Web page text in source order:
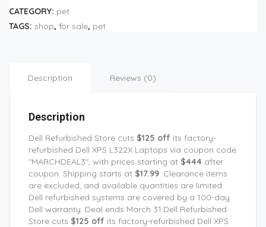
CATEGORY: pet
TAGS: shop, for sale, pet
Description Reviews (0)
Description
Dell Refurbished Store cuts $125 off its factory-
refurbished Dell XPS L322X Laptops via coupon code
"MARCHDEAL3", with prices starting at $444 after
coupon. Shipping starts at $17.99. Clearance items
are excluded, and available quantities are limited.
Dell refurbished systems are covered by a 100-day
Dell warranty. Deal ends March 31.Dell Refurbished
Store cuts $125 off its factory-refurbished Dell XPS